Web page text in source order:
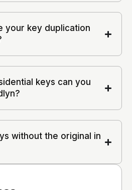
your key duplication
keys can you
without the original in